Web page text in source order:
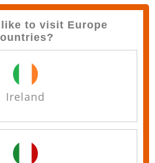
to visit Europe
Ireland